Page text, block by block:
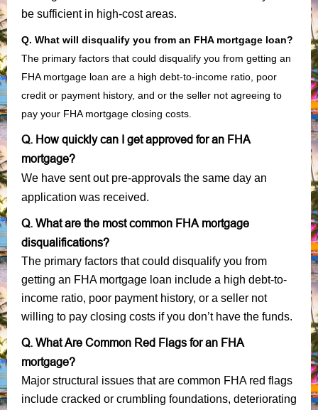
be sufficient in high-cost areas.
Q. What will disqualify you from an FHA mortgage loan?
The primary factors that could disqualify you from getting an
FHA mortgage loan are a high debt-to-income ratio, poor
credit or payment history, and or the seller not agreeing to
pay your FHA mortgage closing costs.
Q. How quickly can I get approved for an FHA
mortgage?
We have sent out pre-approvals the same day an
application was received.
Q. What are the most common FHA mortgage
disqualifications?
The primary factors that could disqualify you from
getting an FHA mortgage loan include a high debt-to-
income ratio, poor payment history, or a seller not
willing to pay closing costs if you don’t have the funds.
Q. What Are Common Red Flags for an FHA
mortgage?
Major structural issues that are common FHA red flags
include cracked or crumbling foundations, deteriorating